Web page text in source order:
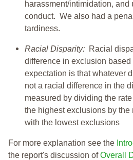
harassment/intimidation, and
conduct. We also had a
tardiness.
Racial Disparity: Racial
difference in exclusion based
expectation is that whatever
not a racial difference in the
measured by dividing the
the highest exclusions by the
with the lowest exclusions
For more explanation see the
the report's discussion ofOverall